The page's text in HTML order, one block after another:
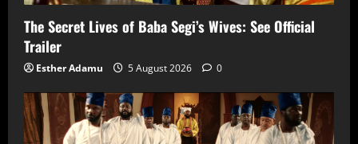
The Secret Lives of Baba Segi’s Wives: See Official
Trailer
Esther Adamu 5 August 2026 0